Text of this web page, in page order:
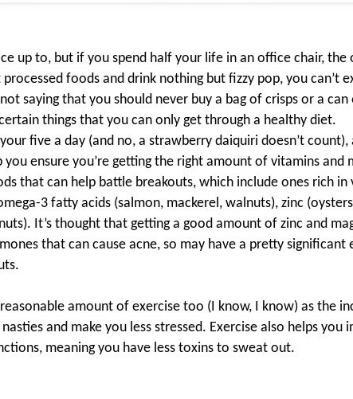
up to, but if you spend half your life in an office chair,
foods and drink nothing but fizzy pop, you can’t
saying that you should never buy a bag of crisps or a
things that you can only get through a healthy diet.
five a day (and no, a strawberry daiquiri doesn’t
you ensure you’re getting the right amount of vitamins and
that can help battle breakouts, which include ones rich in
3 fatty acids (salmon, mackerel, walnuts), zinc
It’s thought that getting a good amount of zinc and
that can cause acne, so may have a pretty significant
amount of exercise too (I know, I know) as the
and make you less stressed. Exercise also helps you
meaning you have less toxins to sweat out.